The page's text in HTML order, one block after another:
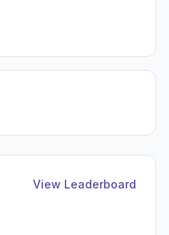
View Leaderboard